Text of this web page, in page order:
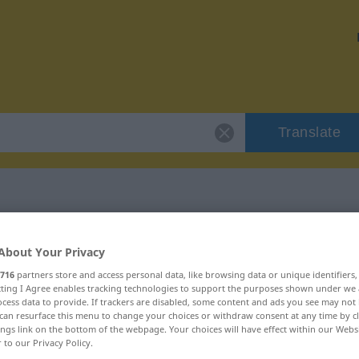
Translate
Your Privacy
716 partners store and access personal data, like browsing data or unique
I Agree enables tracking technologies to support the purposes shown under
data to provide. If trackers are disabled, some content and ads you see may not
resurface this menu to change your choices or withdraw consent at any time by
link on the bottom of the webpage. Your choices will have effect within our
to our Privacy Policy.